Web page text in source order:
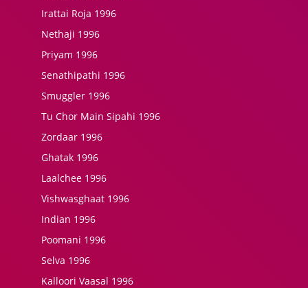
Irattai Roja 1996
Nethaji 1996
Priyam 1996
Senathipathi 1996
Smuggler 1996
Tu Chor Main Sipahi 1996
Zordaar 1996
Ghatak 1996
Laalchee 1996
Vishwasghaat 1996
Indian 1996
Poomani 1996
Selva 1996
Kalloori Vaasal 1996